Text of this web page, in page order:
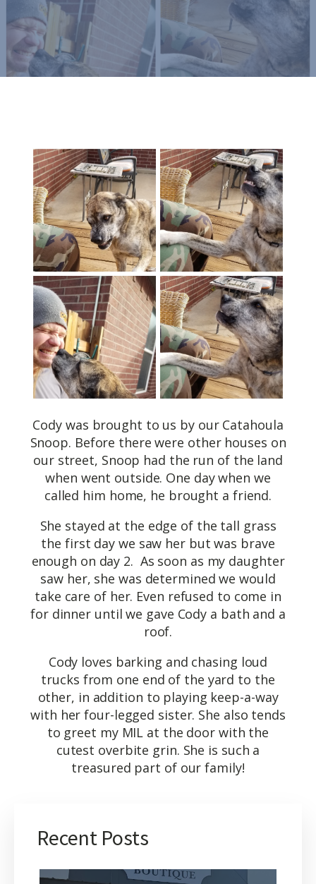
Cody was brought to us by our Catahoula
Snoop. Before there were other houses on
our street, Snoop had the run of the land
when went outside. One day when we
called him home, he brought a friend.
She stayed at the edge of the tall grass
the first day we saw her but was brave
enough on day 2. As soon as my daughter
saw her, she was determined we would
take care of her. Even refused to come in
for dinner until we gave Cody a bath and a
roof.
Cody loves barking and chasing loud
trucks from one end of the yard to the
other, in addition to playing keep-a-way
with her four-legged sister. She also tends
to greet my MIL at the door with the
cutest overbite grin. She is such a
treasured part of our family!
Recent Posts